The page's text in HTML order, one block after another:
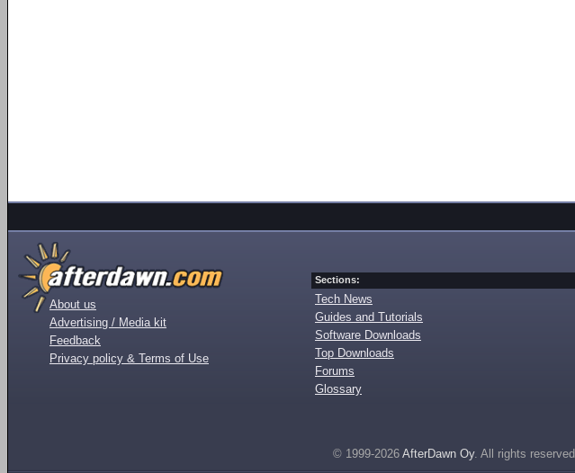
About us
Advertising / Media kit
Feedback
Privacy policy & Terms of Use
Sections:
Tech News
Guides and Tutorials
Software Downloads
Top Downloads
Forums
Glossary
© 1999-2026 AfterDawn Oy. All rights reserved